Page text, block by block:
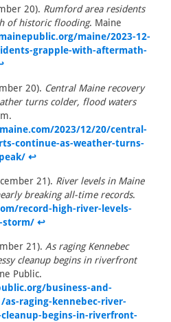
20). Rumford area residents
of historic flooding. Maine
maine/2023-12-
grapple-with-aftermath-
20). Central Maine recovery
turns colder, flood waters
2023/12/20/central-
continue-as-weather-turns-
↩
21). River levels in Maine
breaking all-time records.
record-high-river-levels-
storm/ ↩
21). As raging Kennebec
cleanup begins in riverfront
Public.
business-and-
as-raging-kennebec-river-
begins-in-riverfront-